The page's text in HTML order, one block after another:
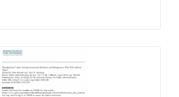
Carl (2007). “Managing Local
A Practical Guide”